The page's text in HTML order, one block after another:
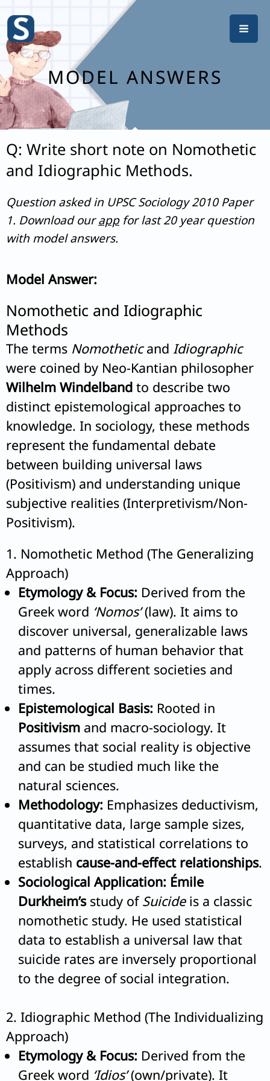
content
MODEL ANSWERS
Q: Write short note on Nomothetic
and Idiographic Methods.
Question asked in UPSC Sociology 2010 Paper
1. Download ourappfor last 20 year question
with model answers.
Model Answer:
Nomothetic and Idiographic
Methods
The terms Nomotheticand Idiographic
were coined by Neo-Kantian philosopher
Wilhelm Windelband to describe two
distinct epistemological approaches to
knowledge. In sociology, these methods
represent the fundamental debate
between building universal laws
(Positivism) and understanding unique
subjective realities (Interpretivism/Non-
Positivism).
1. Nomothetic Method (The Generalizing
Approach)
Etymology & Focus: Derived from the
Greek word ‘Nomos’(law). It aims to
discover universal, generalizable laws
and patterns of human behavior that
apply across different societies and
times.
Epistemological Basis: Rooted in
Positivism and macro-sociology. It
assumes that social reality is objective
and can be studied much like the
natural sciences.
Methodology: Emphasizes deductivism,
quantitative data, large sample sizes,
surveys, and statistical correlations to
establish cause-and-effect relationships.
Sociological Application: Émile
Durkheim’sstudy ofSuicideis a classic
nomothetic study. He used statistical
data to establish a universal law that
suicide rates are inversely proportional
to the degree of social integration.
2. Idiographic Method (The Individualizing
Approach)
Etymology & Focus: Derived from the
Greek word ‘Idios’(own/private). It